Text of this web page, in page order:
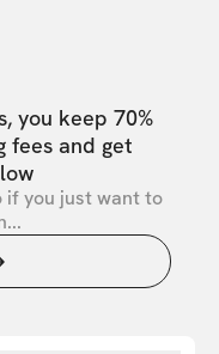
you keep 70%
fees and get
if you just want to